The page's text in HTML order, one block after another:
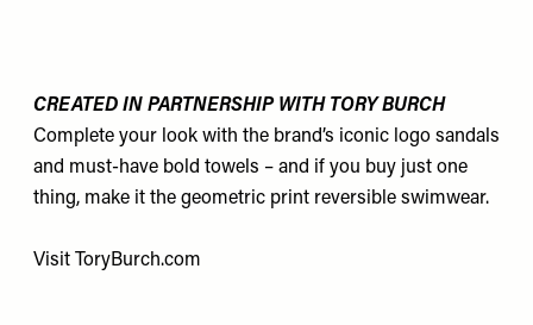
CREATED IN PARTNERSHIP WITH TORY BURCH
Complete your look with the brand’s iconic logo sandals
and must-have bold towels – and if you buy just one
thing, make it the geometric print reversible swimwear.
Visit ToryBurch.com